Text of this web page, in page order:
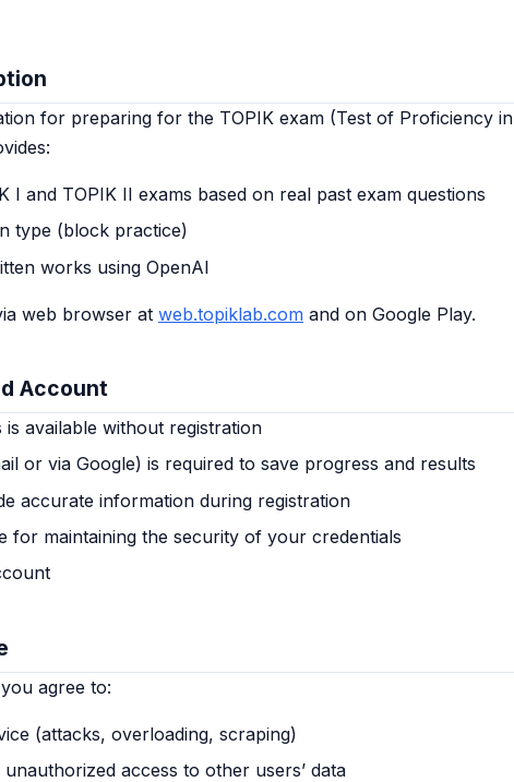
for preparing for the TOPIK exam (Test of Proficiency in
I and TOPIK II exams based on real past exam questions
type (block practice)
works using OpenAI
web browser at web.topiklab.com and on Google Play.
Account
is available without registration
or via Google) is required to save progress and results
accurate information during registration
for maintaining the security of your credentials
agree to:
(attacks, overloading, scraping)
access to other users’ data